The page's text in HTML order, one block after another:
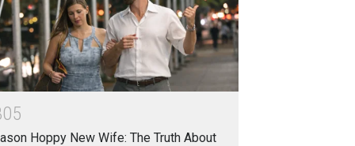
05
Hoppy New Wife: The Truth About